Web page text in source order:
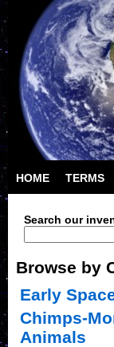
HOME TERMS
Search our
Browse by
Early
Chimps-
Animals